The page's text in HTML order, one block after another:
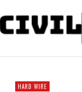
HARD WIRE